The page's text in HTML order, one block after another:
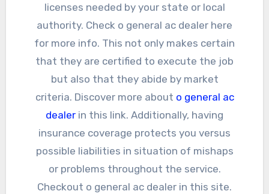
licenses needed by your state or local
authority. Check o general ac dealer here
for more info. This not only makes certain
that they are certified to execute the job
but also that they abide by market
criteria. Discover more about o general ac
dealer in this link. Additionally, having
insurance coverage protects you versus
possible liabilities in situation of mishaps
or problems throughout the service.
Checkout o general ac dealer in this site.